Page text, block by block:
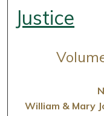
Justice
William & Mary